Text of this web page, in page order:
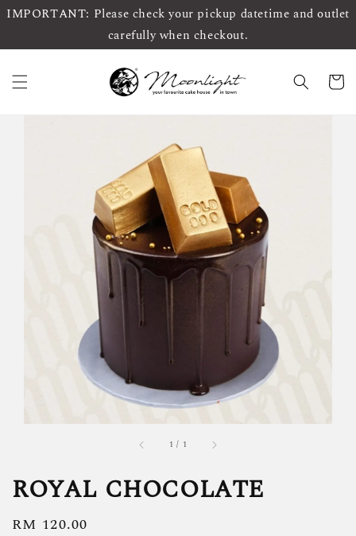
IMPORTANT: Please check your pickup datetime and outlet
carefully when checkout.
1 / 1
ROYAL CHOCOLATE
Regular
RM 120.00